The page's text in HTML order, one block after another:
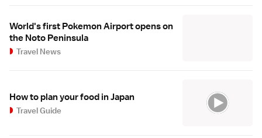
World's first Pokemon Airport opens on
the Noto Peninsula
Travel News
How to plan your food in Japan
Travel Guide